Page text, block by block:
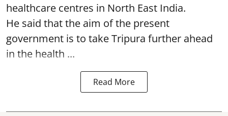
healthcare centres in North East India.
He said that the aim of the present
government is to take Tripura further ahead
in the health ...
Read More